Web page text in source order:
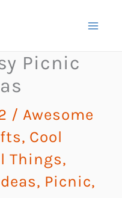
Picnic
/ Awesome
, Cool
Things,
, Picnic,